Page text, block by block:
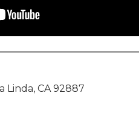
Linda, CA 92887